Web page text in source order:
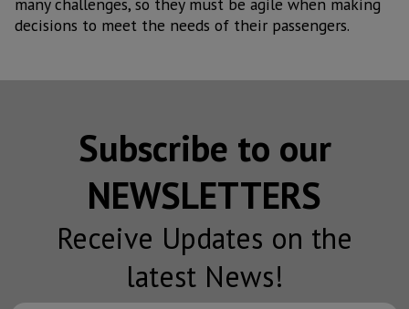
decisions to meet the needs of their passengers.
Subscribe to our
NEWSLETTERS
Receive Updates on the
latest News!